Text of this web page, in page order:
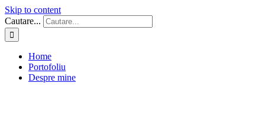
Skip to content
Cautare...
Home
Portofoliu
Despre mine